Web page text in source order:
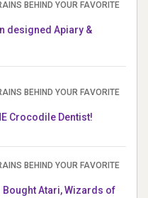
BEHIND YOUR FAVORITE
designed Apiary &
BEHIND YOUR FAVORITE
Crocodile Dentist!
BEHIND YOUR FAVORITE
Bought Atari, Wizards of